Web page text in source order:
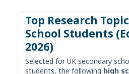
Top Research
School Students
2026)
Selected for UK secondary
students, the following high